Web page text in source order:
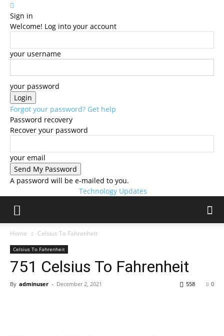
Sign in
Welcome! Log into your account
your username
your password
Forgot your password? Get help
Password recovery
Recover your password
your email
A password will be e-mailed to you.
Technology Updates
Home Celsius To Fahrenheit
Celsius To Fahrenheit
751 Celsius To Fahrenheit
By adminuser - December 2, 2021 0
558